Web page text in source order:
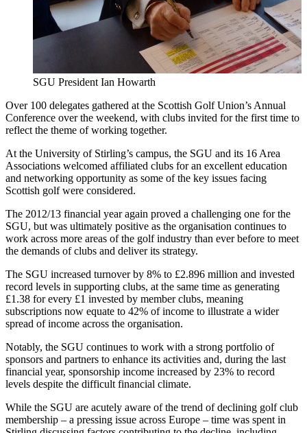
SGU President Ian Howarth
Over 100 delegates gathered at the Scottish Golf Union’s Annual
Conference over the weekend, with clubs invited for the first time to
reflect the theme of working together.
At the University of Stirling’s campus, the SGU and its 16 Area
Associations welcomed affiliated clubs for an excellent education
and networking opportunity as some of the key issues facing
Scottish golf were considered.
The 2012/13 financial year again proved a challenging one for the
SGU, but was ultimately positive as the organisation continues to
work across more areas of the golf industry than ever before to meet
the demands of clubs and deliver its strategy.
The SGU increased turnover by 8% to £2.896 million and invested
record levels in supporting clubs, at the same time as generating
£1.38 for every £1 invested by member clubs, meaning
subscriptions now equate to 42% of income to illustrate a wider
spread of income across the organisation.
Notably, the SGU continues to work with a strong portfolio of
sponsors and partners to enhance its activities and, during the last
financial year, sponsorship income increased by 23% to record
levels despite the difficult financial climate.
While the SGU are acutely aware of the trend of declining golf club
membership – a pressing issue across Europe – time was spent in